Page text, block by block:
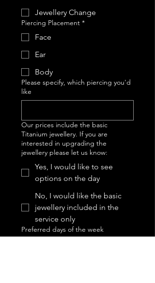
Jewellery Change
Piercing Placement *
Face
Ear
Body
Please specify, which piercing you'd
like
Our prices include the basic
Titanium jewellery. If you are
interested in upgrading the
jewellery please let us know:
Yes, I would like to see
options on the day
No, I would like the basic
jewellery included in the
service only
Preferred days of the week